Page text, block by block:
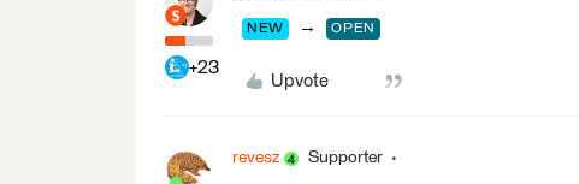
+23
NEW → OPEN
Upvote
revesz Supporter